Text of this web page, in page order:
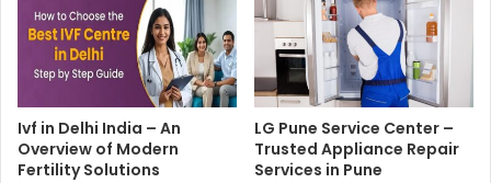
Ivf in Delhi India – An
Overview of Modern
Fertility Solutions
LG Pune Service Center –
Trusted Appliance Repair
Services in Pune